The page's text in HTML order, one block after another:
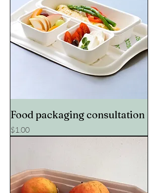
Food packaging consultation
Price
$1.00